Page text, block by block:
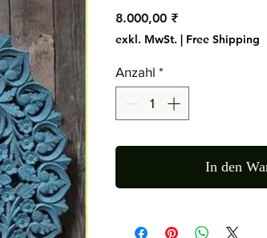
8.000,00 ₹Preis
exkl. MwSt. | Free Shipping
Anzahl *
In den